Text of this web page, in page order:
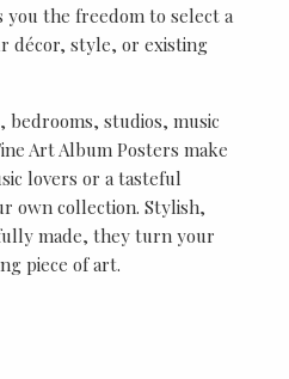
you the freedom to select a
décor, style, or existing
studios, music
Art Album Posters make
lovers or a tasteful
own collection. Stylish,
made, they turn your
piece of art.